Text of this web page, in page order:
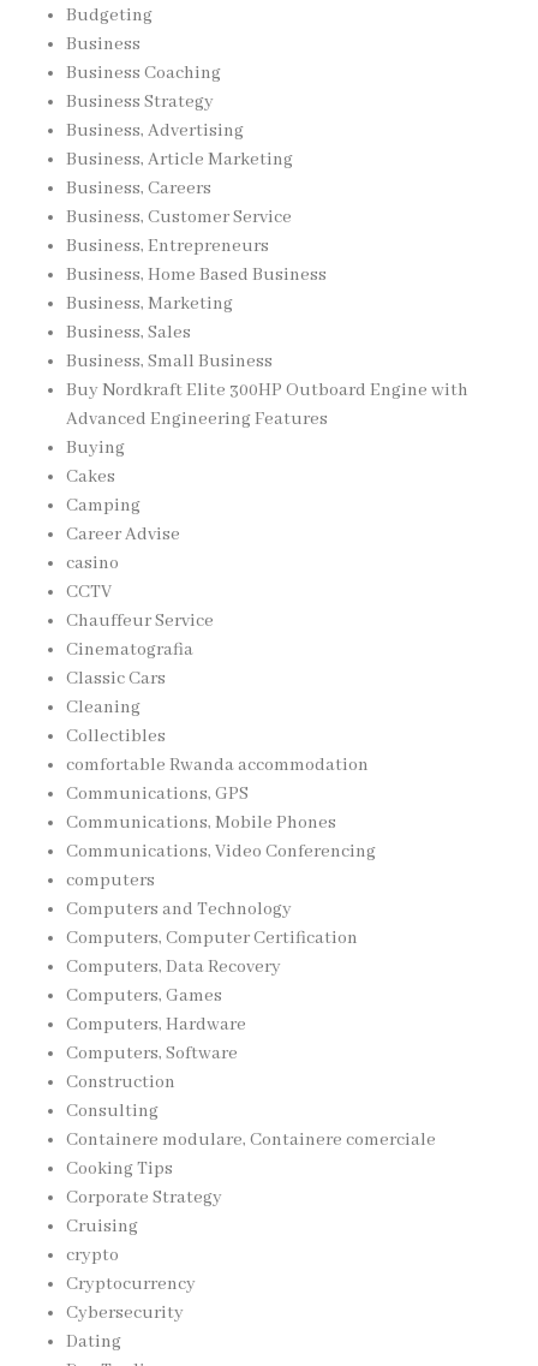
Budgeting
Business
Business Coaching
Business Strategy
Business, Advertising
Business, Article Marketing
Business, Careers
Business, Customer Service
Business, Entrepreneurs
Business, Home Based Business
Business, Marketing
Business, Sales
Business, Small Business
Buy Nordkraft Elite 300HP Outboard Engine with
Advanced Engineering Features
Buying
Cakes
Camping
Career Advise
casino
CCTV
Chauffeur Service
Cinematografia
Classic Cars
Cleaning
Collectibles
comfortable Rwanda accommodation
Communications, GPS
Communications, Mobile Phones
Communications, Video Conferencing
computers
Computers and Technology
Computers, Computer Certification
Computers, Data Recovery
Computers, Games
Computers, Hardware
Computers, Software
Construction
Consulting
Containere modulare, Containere comerciale
Cooking Tips
Corporate Strategy
Cruising
crypto
Cryptocurrency
Cybersecurity
Dating